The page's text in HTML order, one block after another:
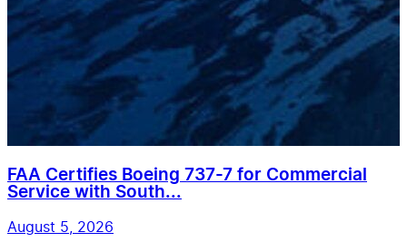
FAA Certifies Boeing 737-7 for Commercial
Service with South...
August 5, 2026